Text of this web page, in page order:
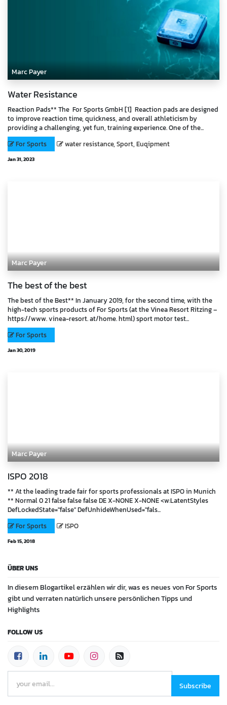
Marc Payer
Water Resistance
Reaction Pads** The For Sports GmbH [1] Reaction pads are designed
to improve reaction time, quickness, and overall athleticism by
providing a challenging, yet fun, training experience. One of the...
For Sports
water resistance, Sport, Euqipment
Jan 31, 2023
Marc Payer
The best of the best
The best of the Best** In January 2019, for the second time, with the
high-tech sports products of For Sports (at the Vinea Resort Ritzing –
https://www. vinea-resort. at/home. html) sport motor test...
For Sports
Jan 30, 2019
Marc Payer
ISPO 2018
** At the leading trade fair for sports professionals at ISPO in Munich
** Normal 0 21 false false false DE X-NONE X-NONE <w:LatentStyles
DefLockedState="false" DefUnhideWhenUsed="fals...
For Sports
ISPO
Feb 15, 2018
ÜBER UNS
In diesem Blogartikel erzählen wir dir, was es neues von For Sports
gibt und verraten natürlich unsere persönlichen Tipps und
Highlights
FOLLOW US
Subscribe